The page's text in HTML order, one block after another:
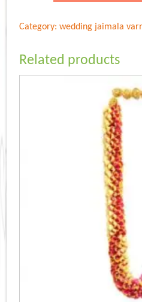
Petals
quantity
Category:wedding jaimala
Related products